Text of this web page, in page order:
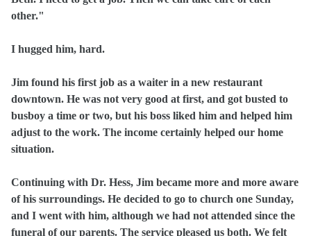
other."
I hugged him, hard.
Jim found his first job as a waiter in a new restaurant
downtown. He was not very good at first, and got busted to
busboy a time or two, but his boss liked him and helped him
adjust to the work. The income certainly helped our home
situation.
Continuing with Dr. Hess, Jim became more and more aware
of his surroundings. He decided to go to church one Sunday,
and I went with him, although we had not attended since the
funeral of our parents. The service pleased us both. We felt